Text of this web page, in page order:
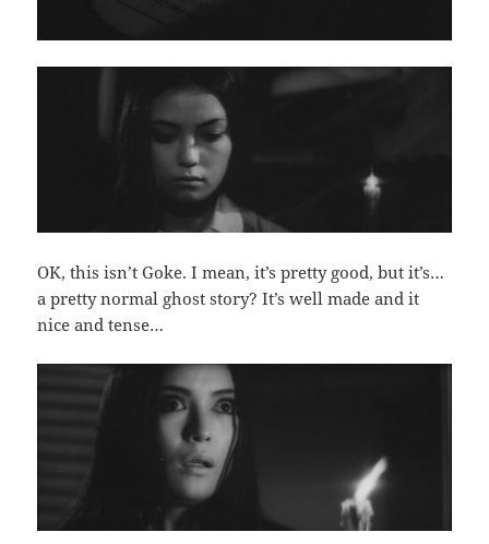
OK, this isn’t Goke. I mean, it’s pretty good, but it’s…
a pretty normal ghost story? It’s well made and it
nice and tense…